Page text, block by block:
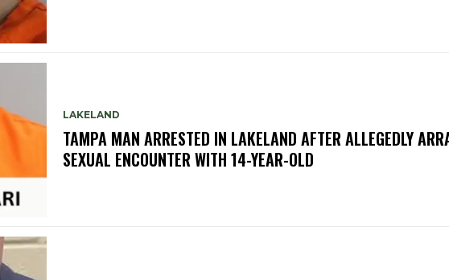
LAKELAND
TAMPA MAN ARRESTED IN LAKELAND AFTER ALLEGEDLY
SEXUAL ENCOUNTER WITH 14-YEAR-OLD